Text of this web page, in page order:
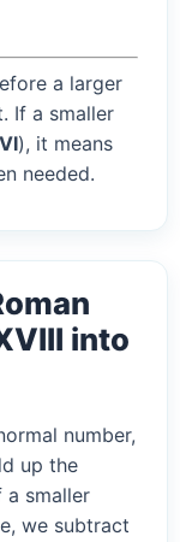
a larger
If a smaller
VI), it means
needed.
into
number,
up the
a smaller
we subtract